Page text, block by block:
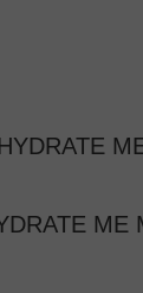
ME